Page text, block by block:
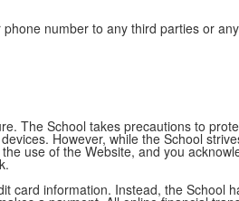
number to any third parties or
The School takes precautions to
However, while the School
use of the Website, and you
card information. Instead, the School